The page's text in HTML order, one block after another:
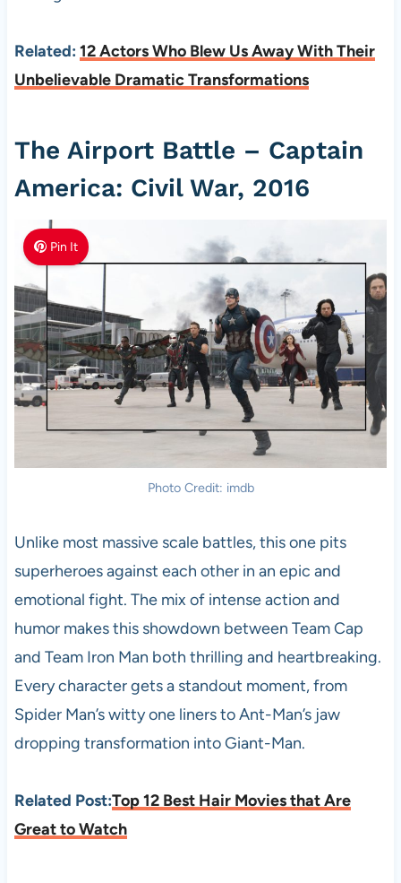
Related: 12 Actors Who Blew Us Away With Their
Unbelievable Dramatic Transformations
The Airport Battle – Captain
America: Civil War, 2016
Pin It
Photo Credit: imdb
Unlike most massive scale battles, this one pits
superheroes against each other in an epic and
emotional fight. The mix of intense action and
humor makes this showdown between Team Cap
and Team Iron Man both thrilling and heartbreaking.
Every character gets a standout moment, from
Spider Man’s witty one liners to Ant-Man’s jaw
dropping transformation into Giant-Man.
Related Post:Top 12 Best Hair Movies that Are
Great to Watch